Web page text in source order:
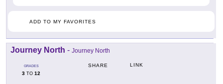
ADD TO MY FAVORITES
Journey North - Journey North
GRADES
3 TO 12
SHARE LINK